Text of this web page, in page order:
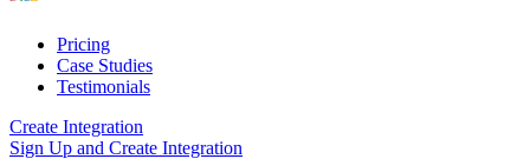
Pricing
Case Studies
Testimonials
Create Integration
Sign Up and Create Integration